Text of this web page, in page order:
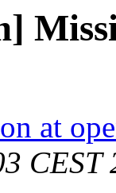
at
CEST